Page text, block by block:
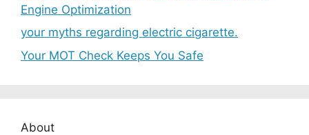
Engine Optimization
your myths regarding electric cigarette.
Your MOT Check Keeps You Safe
About